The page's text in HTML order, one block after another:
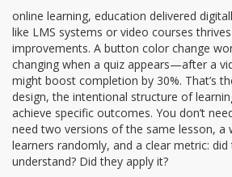
online learning, education delivered
like LMS systems or video courses
improvements. A button color change
changing when a quiz appears—after a
might boost completion by 30%. That’s
design,the intentional structure of
achieve specific outcomes. You don’t
need two versions of the same lesson, a
learners randomly, and a clear metric:
understand? Did they apply it?